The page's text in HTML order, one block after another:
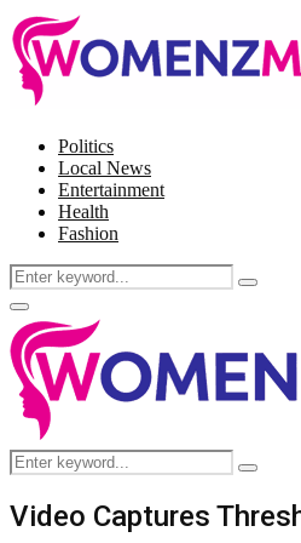
Politics
Local News
Entertainment
Health
Fashion
Search
for:
Search
Facebook
Twitter
Instagram
Pinterest
Primary
Menu
Search
for:
Search
Video Captures